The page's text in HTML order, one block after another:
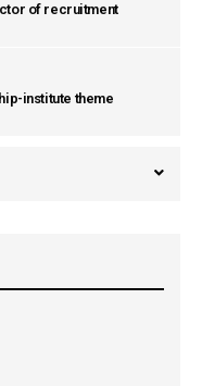
of recruitment
institute theme